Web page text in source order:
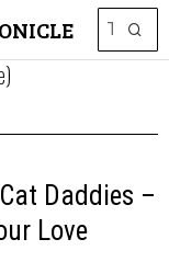
Daddies –
Love